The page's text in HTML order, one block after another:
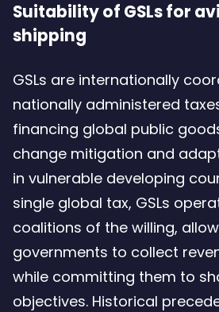
Suitability of GSLs for
shipping
GSLs are internationally
nationally administered
financing global public
change mitigation and
in vulnerable developing
single global tax, GSLs
coalitions of the willing,
governments to collect
while committing them to
objectives. Historical